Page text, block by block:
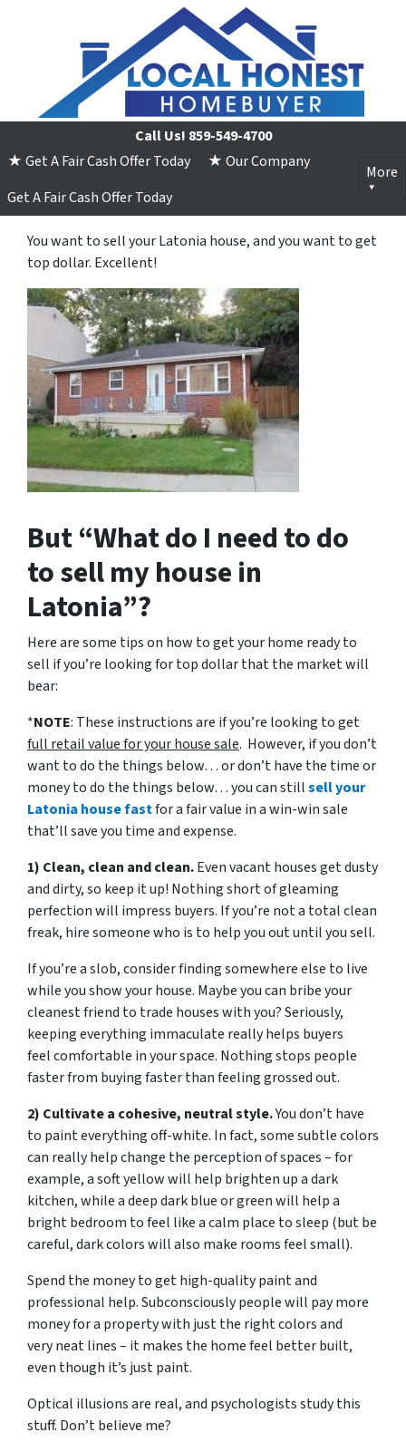
Call Us! 859-549-4700
★ Get A Fair Cash Offer Today
★ Our Company
Get A Fair Cash Offer Today
More
You want to sell your Latonia house, and you want to get
top dollar. Excellent!
But “What do I need to do
to sell my house in
Latonia”?
Here are some tips on how to get your home ready to
sell if you’re looking for top dollar that the market will
bear:
*NOTE: These instructions are if you’re looking to get
full retail value for your house sale. However, if you don’t
want to do the things below… or don’t have the time or
money to do the things below… you can stillsell your
Latonia house fastfor a fair value in a win-win sale
that’ll save you time and expense.
1) Clean, clean and clean.Even vacant houses get dusty
and dirty, so keep it up! Nothing short of gleaming
perfection will impress buyers. If you’re not a total clean
freak, hire someone who is to help you out until you sell.
If you’re a slob, consider finding somewhere else to live
while you show your house. Maybe you can bribe your
cleanest friend to trade houses with you? Seriously,
keeping everything immaculate really helps buyers
feel comfortable in your space. Nothing stops people
faster from buying faster than feeling grossed out.
2) Cultivate a cohesive, neutral style.You don’t have
to paint everything off-white. In fact, some subtle colors
can really help change the perception of spaces – for
example, a soft yellow will help brighten up a dark
kitchen, while a deep dark blue or green will help a
bright bedroom to feel like a calm place to sleep (but be
careful, dark colors will also make rooms feel small).
Spend the money to get high-quality paint and
professional help. Subconsciously people will pay more
money for a property with just the right colors and
very neat lines – it makes the home feel better built,
even though it’s just paint.
Optical illusions are real, and psychologists study this
stuff. Don’t believe me?